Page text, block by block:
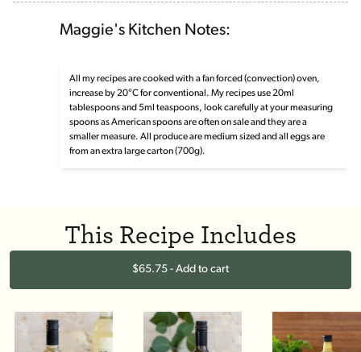
Maggie's Kitchen Notes:
All my recipes are cooked with a fan forced (convection) oven,
increase by 20°C for conventional. My recipes use 20ml
tablespoons and 5ml teaspoons, look carefully at your measuring
spoons as American spoons are often on sale and they are a
smaller measure. All produce are medium sized and all eggs are
from an extra large carton (700g).
This Recipe Includes
$65.75 - Add to cart